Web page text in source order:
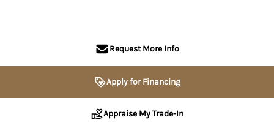
Request More Info
Apply for Financing
Appraise My Trade-In